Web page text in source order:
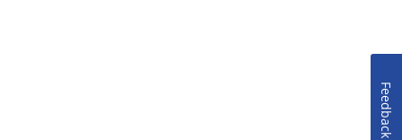
Feedback